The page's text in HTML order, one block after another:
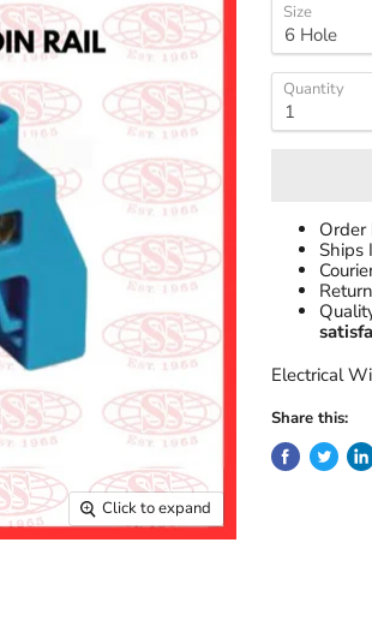
Click to expand
Size
Quantity
Order
Ships
Electrical
Share this: